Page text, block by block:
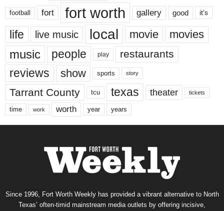
football fort fort worth gallery good it’s
life live music local movie movies
music people play restaurants
reviews show sports story
Tarrant County tcu texas theater tickets
time work worth year years
Since 1996, Fort Worth Weekly has provided a vibrant alternative to North
Texas’ often-timid mainstream media outlets by offering incisive,